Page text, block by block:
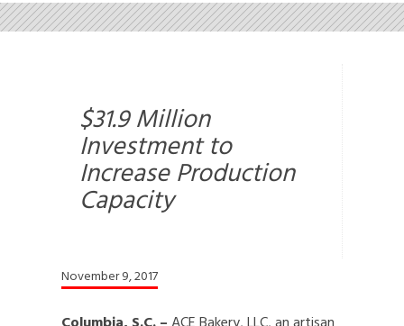
$31.9 Million
Investment to
Increase Production
Capacity
November 9, 2017